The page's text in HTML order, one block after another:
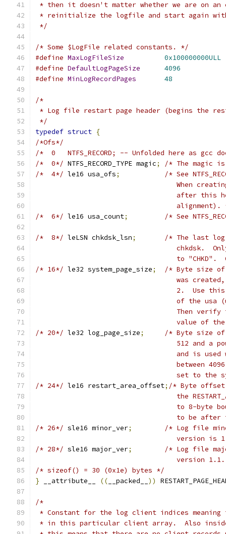
* then it doesn't matter whether we are on
* reinitialize the logfile and start again
*/
/* Some $LogFile related constants. */
#define MaxLogFileSize
0x100000000ULL
#define DefaultLogPageSize
4096
#define MinLogRecordPages 48
/*
* Log file restart page header (begins the
*/
typedef struct {
/*Ofs*/
/*  0	NTFS_RECORD; -- Unfolded here as
/*  0*/
	NTFS_RECORD_TYPE magic
;
/* The magic
/*  4*/
	le16 usa_ofs
;
/* See
When
after
alignment).
/*  6*/
	le16 usa_count
; /* See
/*  8*/
	leLSN chkdsk_lsn
;
/* The last log
chkdsk.
to
/* 16*/
	le32 system_page_size
;
/* Byte size of
was
2.  Use
of the
Then
value of
/* 20*/
	le32 log_page_size
;
/* Byte size
512 and
and is
between
set to
/* 24*/
	le16 restart_area_offset
; /* Byte
the
to 8-
to be
/* 26*/
	sle16 minor_ver
;
/* Log file
version is
/* 28*/
	sle16 major_ver
;
/* Log file
version
/* sizeof() = 30 (0x1e) bytes */
} __attribute__ (( __packed__ ))
/*
* Constant for the log client indices
* in this particular client array.  Also inside